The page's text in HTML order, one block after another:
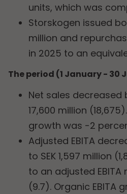
units, which was
Storskogen issued
million and
in 2025 to an
The period (1 January - 30
Net sales decreased
17,600 million
growth was -2
Adjusted EBITA
to SEK 1,597 million
to an adjusted EBITA
(9.7). Organic EBITA